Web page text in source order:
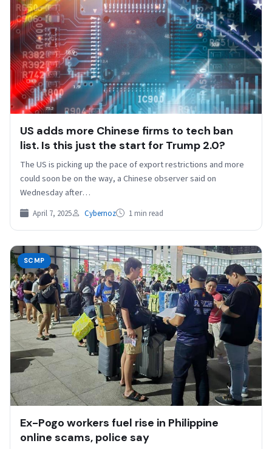
US adds more Chinese firms to tech ban
list. Is this just the start for Trump 2.0?
The US is picking up the pace of export restrictions and more
could soon be on the way, a Chinese observer said on
Wednesday after…
April 7, 2025 Cybernoz 1 min read
SCMP
Ex-Pogo workers fuel rise in Philippine
online scams, police say